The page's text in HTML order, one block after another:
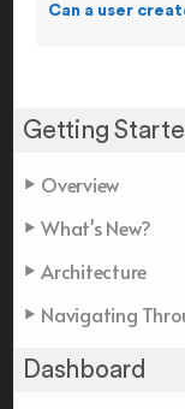
Getting
Overview
What's New?
Architecture
Navigating
Dashboard